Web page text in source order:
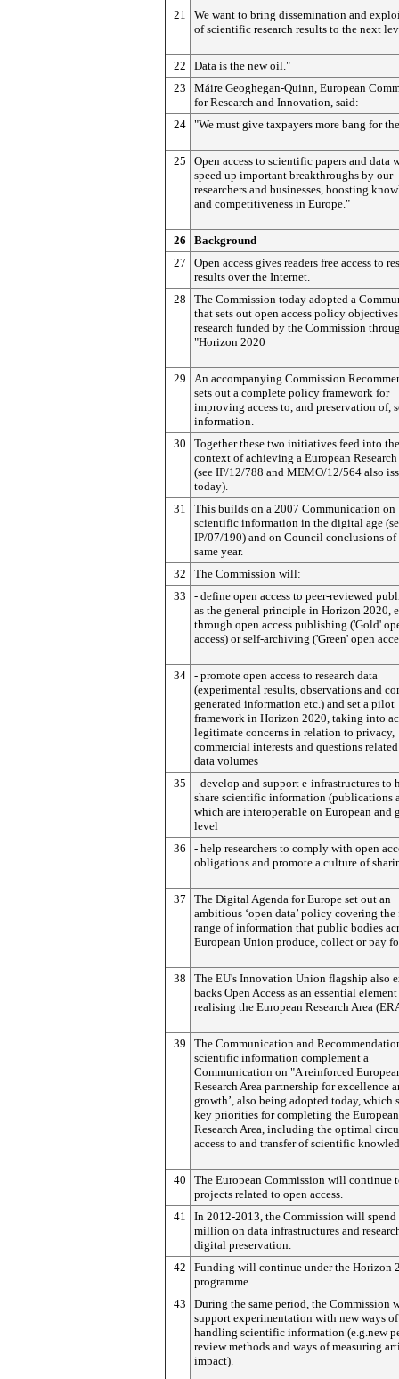
21
We want to bring dissemination and
of scientific research results to the next
22
Data is the new oil."
23
Máire Geoghegan-Quinn, European
for Research and Innovation, said:
24 "We must give taxpayers more bang for
25
Open access to scientific papers and data
speed up important breakthroughs by our
researchers and businesses, boosting
and competitiveness in Europe."
26
Background
27
Open access gives readers free access to
results over the Internet.
28
The Commission today adopted a
that sets out open access policy
research funded by the Commission
"Horizon 2020
29
An accompanying Commission
sets out a complete policy framework for
improving access to, and preservation of,
information.
30
Together these two initiatives feed into
context of achieving a European Research
(see IP/12/788 and MEMO/12/564 also
today).
31
This builds on a 2007 Communication on
scientific information in the digital age
IP/07/190) and on Council conclusions of
same year.
32
The Commission will:
33
- define open access to peer-reviewed
as the general principle in Horizon 2020,
through open access publishing ('Gold'
access) or self-archiving ('Green' open
34 - promote open access to research data
(experimental results, observations and
generated information etc.) and set a pilot
framework in Horizon 2020, taking into
legitimate concerns in relation to privacy,
commercial interests and questions
data volumes
35
- develop and support e-infrastructures to
share scientific information (publications
which are interoperable on European and
level
36
- help researchers to comply with open
obligations and promote a culture of
37
The Digital Agenda for Europe set out an
ambitious ‘open data’ policy covering
range of information that public bodies
European Union produce, collect or pay
38
The EU's Innovation Union flagship also
backs Open Access as an essential
realising the European Research Area
39
The Communication and
scientific information complement a
Communication on "A reinforced
Research Area partnership for excellence
growth’, also being adopted today, which
key priorities for completing the European
Research Area, including the optimal
access to and transfer of scientific
40
The European Commission will continue
projects related to open access.
41
In 2012-2013, the Commission will spend
million on data infrastructures and
digital preservation.
42
Funding will continue under the Horizon
programme.
43
During the same period, the Commission
support experimentation with new ways of
handling scientific information (e.g.new
review methods and ways of measuring
impact).